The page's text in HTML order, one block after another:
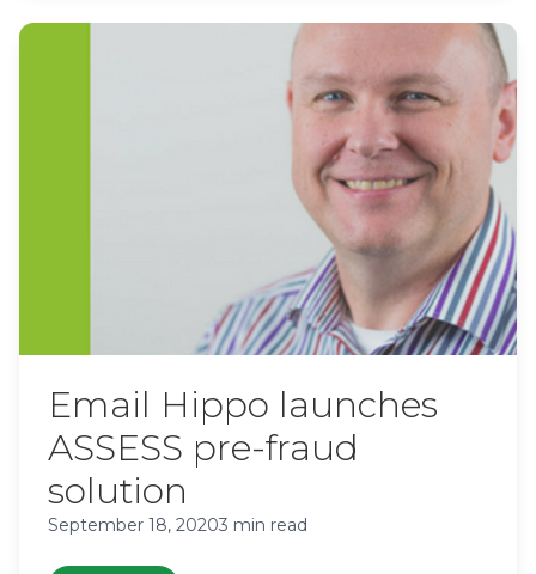
Email Hippo launches
ASSESS pre-fraud
solution
September 18, 20203 min read